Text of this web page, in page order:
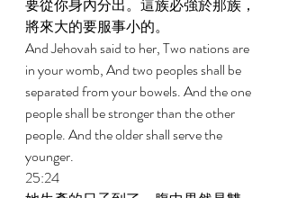
要從你身內分出。這族必強於那族，
將來大的要服事小的。
And Jehovah said to her, Two nations are
in your womb, And two peoples shall be
separated from your bowels. And the one
people shall be stronger than the other
people. And the older shall serve the
younger.
25:24